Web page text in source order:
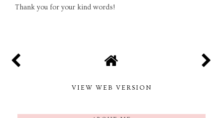
Thank you for your kind words!
VIEW WEB VERSION